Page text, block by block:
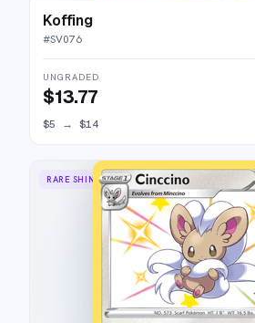
Koffing
#SV076
UNGRADED
$13.77
$5 → $14
RARE SHINY